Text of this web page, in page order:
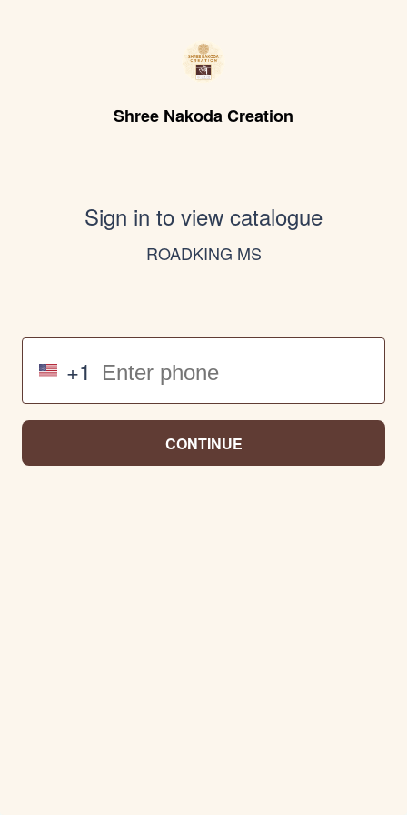
Shree Nakoda Creation
Sign in to view catalogue
ROADKING MS
+1
CONTINUE